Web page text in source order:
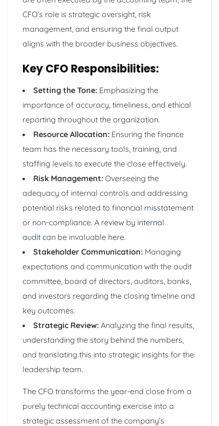
CFO’s role is strategic oversight, risk
management, and ensuring the final output
aligns with the broader business objectives.
Key CFO Responsibilities:
Setting the Tone: Emphasizing the
importance of accuracy, timeliness, and ethical
reporting throughout the organization.
Resource Allocation: Ensuring the finance
team has the necessary tools, training, and
staffing levels to execute the close effectively.
Risk Management: Overseeing the
adequacy of internal controls and addressing
potential risks related to financial misstatement
or non-compliance. A review by internal
audit can be invaluable here.
Stakeholder Communication: Managing
expectations and communication with the audit
committee, board of directors, auditors, banks,
and investors regarding the closing timeline and
key outcomes.
Strategic Review: Analyzing the final results,
understanding the story behind the numbers,
and translating this into strategic insights for the
leadership team.
The CFO transforms the year-end close from a
purely technical accounting exercise into a
strategic assessment of the company’s